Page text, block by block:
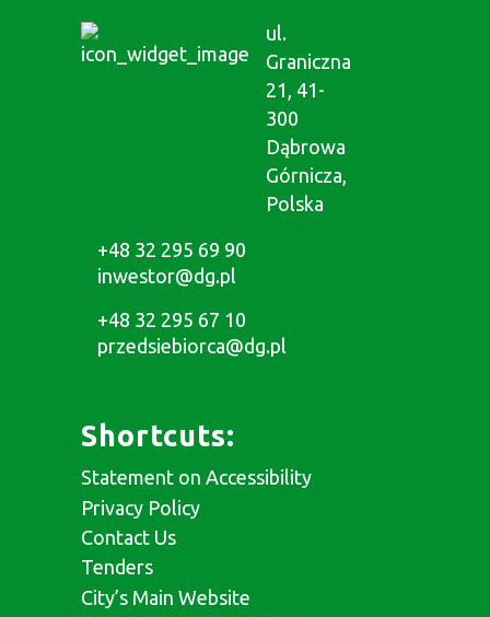
ul.
Graniczna
21, 41-
300
Dąbrowa
Górnicza,
Polska
+48 32 295 69 90
inwestor@dg.pl
+48 32 295 67 10
przedsiebiorca@dg.pl
Shortcuts:
Statement on Accessibility
Privacy Policy
Contact Us
Tenders
City’s Main Website